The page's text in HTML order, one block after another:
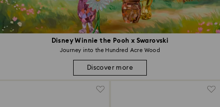
Disney Winnie the Pooh x Swarovski
Journey into the Hundred Acre Wood
Discover more